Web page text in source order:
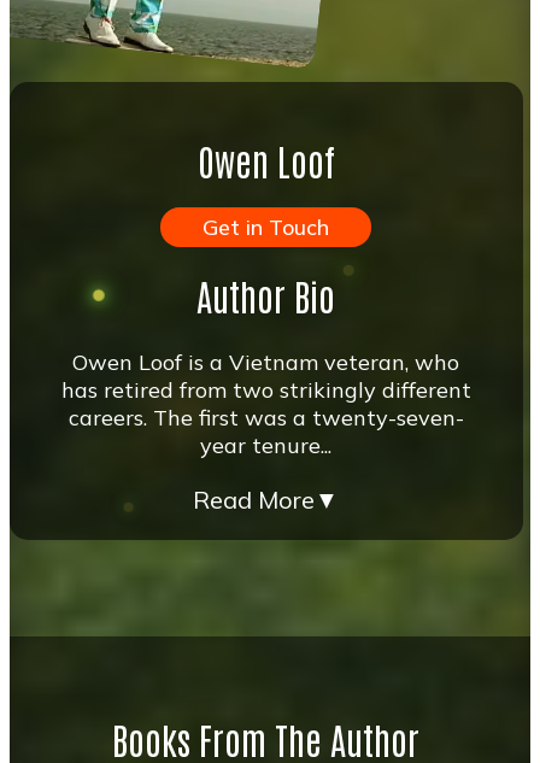
Owen Loof
Get in Touch
Author Bio
Owen Loof is a Vietnam veteran, who
has retired from two strikingly different
careers. The first was a twenty-seven-
year tenure...
Read More ▼
Books From The Author